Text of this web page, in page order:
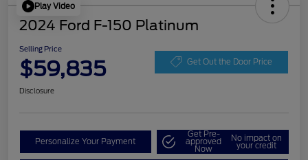
Play Video
2024 Ford F-150 Platinum
Selling Price
$59,835 Get Out the Door Price
Disclosure
Personalize Your Payment
Get Pre-
approved
Now
No impact on
your credit